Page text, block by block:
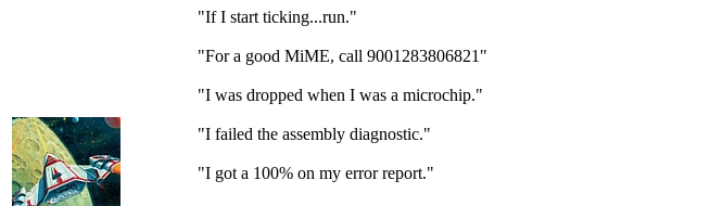
"If I start ticking...run."
"For a good MiME, call 9001283806821"
"I was dropped when I was a microchip."
"I failed the assembly diagnostic."
"I got a 100% on my error report."